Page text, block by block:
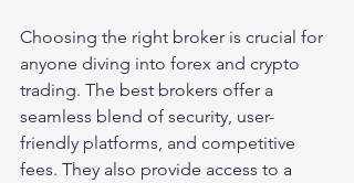
Choosing the right broker is crucial for
anyone diving into forex and crypto
trading. The best brokers offer a
seamless blend of security, user-
friendly platforms, and competitive
fees. They also provide access to a